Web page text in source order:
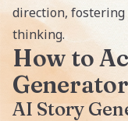
direction,
thinking.
How to
AI Story